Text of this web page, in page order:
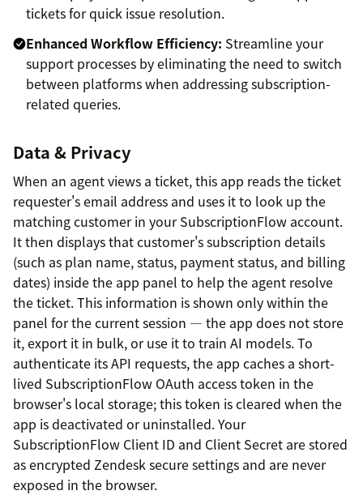
tickets for quick issue resolution.
Enhanced Workflow Efficiency: Streamline your
support processes by eliminating the need to switch
between platforms when addressing subscription-
related queries.
Data & Privacy
When an agent views a ticket, this app reads the ticket
requester's email address and uses it to look up the
matching customer in your SubscriptionFlow account.
It then displays that customer's subscription details
(such as plan name, status, payment status, and billing
dates) inside the app panel to help the agent resolve
the ticket. This information is shown only within the
panel for the current session — the app does not store
it, export it in bulk, or use it to train AI models. To
authenticate its API requests, the app caches a short-
lived SubscriptionFlow OAuth access token in the
browser's local storage; this token is cleared when the
app is deactivated or uninstalled. Your
SubscriptionFlow Client ID and Client Secret are stored
as encrypted Zendesk secure settings and are never
exposed in the browser.